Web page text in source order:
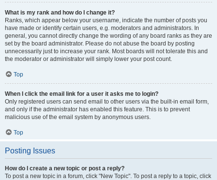
What is my rank and how do I change it?
Ranks, which appear below your username, indicate the number of posts you
have made or identify certain users, e.g. moderators and administrators. In
general, you cannot directly change the wording of any board ranks as they are
set by the board administrator. Please do not abuse the board by posting
unnecessarily just to increase your rank. Most boards will not tolerate this and
the moderator or administrator will simply lower your post count.
Top
When I click the email link for a user it asks me to login?
Only registered users can send email to other users via the built-in email form,
and only if the administrator has enabled this feature. This is to prevent
malicious use of the email system by anonymous users.
Top
Posting Issues
How do I create a new topic or post a reply?
To post a new topic in a forum, click "New Topic". To post a reply to a topic, click